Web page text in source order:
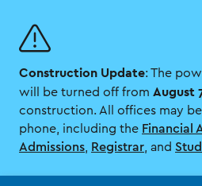
main
site
navigation
main
content
Construction Update: The
will be turned off from August
construction. All offices may
phone, including the Financial
Admissions
Registrar , and